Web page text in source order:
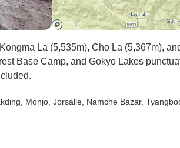
La (5,535m), Cho La (5,367m),
Base Camp, and Gokyo Lakes
, Monjo , Jorsalle , Namche Bazar,